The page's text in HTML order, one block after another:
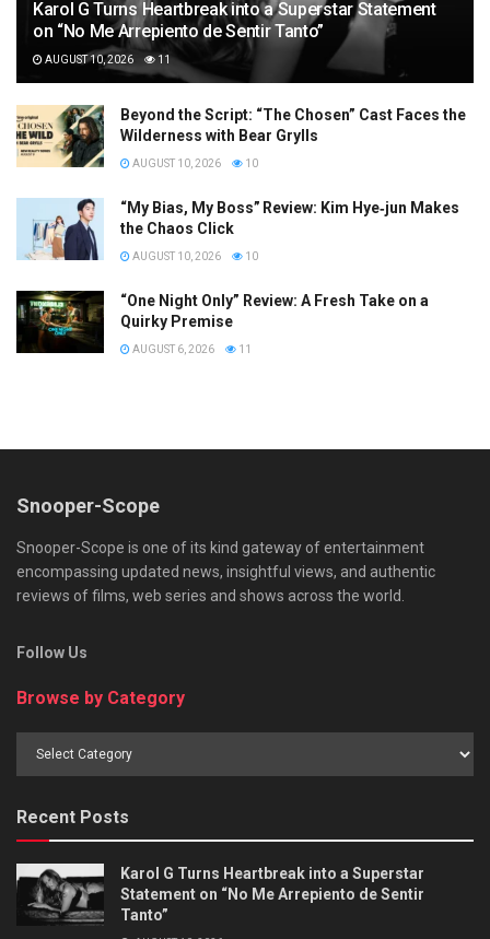
Karol G Turns Heartbreak into a Superstar Statement
on “No Me Arrepiento de Sentir Tanto”
AUGUST 10, 2026 11
Beyond the Script: “The Chosen” Cast Faces the
Wilderness with Bear Grylls
AUGUST 10, 2026 10
“My Bias, My Boss” Review: Kim Hye‑jun Makes
the Chaos Click
AUGUST 10, 2026 10
“One Night Only” Review: A Fresh Take on a
Quirky Premise
AUGUST 6, 2026 11
Snooper-Scope
Snooper-Scope is one of its kind gateway of entertainment
encompassing updated news, insightful views, and authentic
reviews of films, web series and shows across the world.
Follow Us
Browse by Category
Recent Posts
Karol G Turns Heartbreak into a Superstar
Statement on “No Me Arrepiento de Sentir
Tanto”